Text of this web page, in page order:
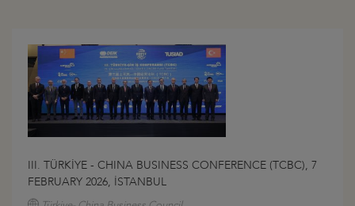
III. TÜRKİYE - CHINA BUSINESS CONFERENCE (TCBC), 7
FEBRUARY 2026, İSTANBUL